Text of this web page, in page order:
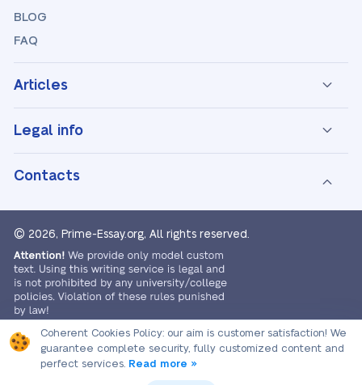
BLOG
FAQ
Articles
Legal info
Contacts
© 2026, Prime-Essay.org, All rights reserved.